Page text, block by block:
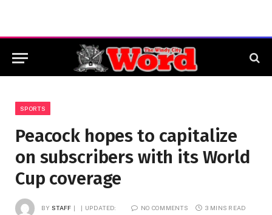
SPORTS
Peacock hopes to capitalize
on subscribers with its World
Cup coverage
BY STAFF UPDATED: NO COMMENTS 3 MINS READ